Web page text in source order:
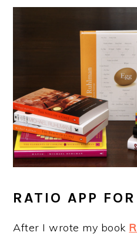
RATIO APP
After I wrote my book